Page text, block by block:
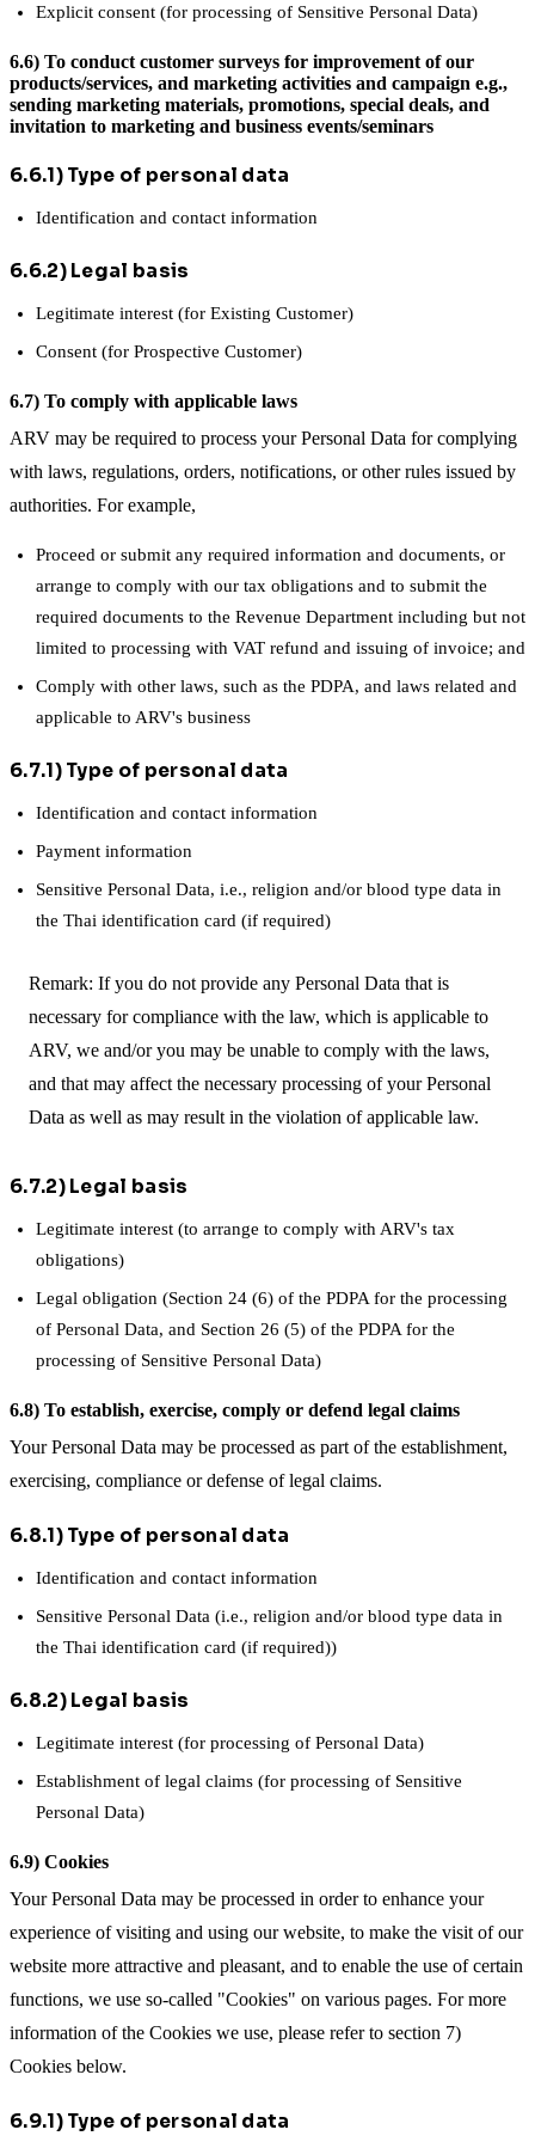
Explicit consent (for processing of Sensitive Personal Data)
6.6) To conduct customer surveys for improvement of our
products/services, and marketing activities and campaign e.g.,
sending marketing materials, promotions, special deals, and
invitation to marketing and business events/seminars
6.6.1) Type of personal data
Identification and contact information
6.6.2) Legal basis
Legitimate interest (for Existing Customer)
Consent (for Prospective Customer)
6.7) To comply with applicable laws
ARV may be required to process your Personal Data for complying
with laws, regulations, orders, notifications, or other rules issued by
authorities. For example,
Proceed or submit any required information and documents, or
arrange to comply with our tax obligations and to submit the
required documents to the Revenue Department including but not
limited to processing with VAT refund and issuing of invoice; and
Comply with other laws, such as the PDPA, and laws related and
applicable to ARV's business
6.7.1) Type of personal data
Identification and contact information
Payment information
Sensitive Personal Data, i.e., religion and/or blood type data in
the Thai identification card (if required)
Remark: If you do not provide any Personal Data that is
necessary for compliance with the law, which is applicable to
ARV, we and/or you may be unable to comply with the laws,
and that may affect the necessary processing of your Personal
Data as well as may result in the violation of applicable law.
6.7.2) Legal basis
Legitimate interest (to arrange to comply with ARV's tax
obligations)
Legal obligation (Section 24 (6) of the PDPA for the processing
of Personal Data, and Section 26 (5) of the PDPA for the
processing of Sensitive Personal Data)
6.8) To establish, exercise, comply or defend legal claims
Your Personal Data may be processed as part of the establishment,
exercising, compliance or defense of legal claims.
6.8.1) Type of personal data
Identification and contact information
Sensitive Personal Data (i.e., religion and/or blood type data in
the Thai identification card (if required))
6.8.2) Legal basis
Legitimate interest (for processing of Personal Data)
Establishment of legal claims (for processing of Sensitive
Personal Data)
6.9) Cookies
Your Personal Data may be processed in order to enhance your
experience of visiting and using our website, to make the visit of our
website more attractive and pleasant, and to enable the use of certain
functions, we use so-called "Cookies" on various pages. For more
information of the Cookies we use, please refer to section 7)
Cookies below.
6.9.1) Type of personal data